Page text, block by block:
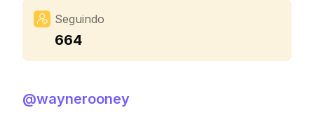
Seguindo
664
@waynerooney